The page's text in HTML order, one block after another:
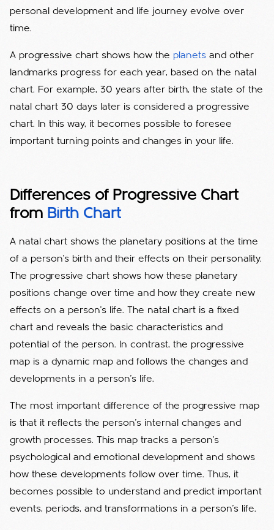
personal development and life journey evolve over
time.
A progressive chart shows how the planets and other
landmarks progress for each year, based on the natal
chart. For example, 30 years after birth, the state of the
natal chart 30 days later is considered a progressive
chart. In this way, it becomes possible to foresee
important turning points and changes in your life.
Differences of Progressive Chart
from Birth Chart
A natal chart shows the planetary positions at the time
of a person's birth and their effects on their personality.
The progressive chart shows how these planetary
positions change over time and how they create new
effects on a person's life. The natal chart is a fixed
chart and reveals the basic characteristics and
potential of the person. In contrast, the progressive
map is a dynamic map and follows the changes and
developments in a person's life.
The most important difference of the progressive map
is that it reflects the person's internal changes and
growth processes. This map tracks a person's
psychological and emotional development and shows
how these developments follow over time. Thus, it
becomes possible to understand and predict important
events, periods, and transformations in a person's life.